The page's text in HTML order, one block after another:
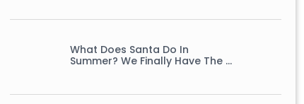
What Does Santa Do In
Summer? We Finally Have The …